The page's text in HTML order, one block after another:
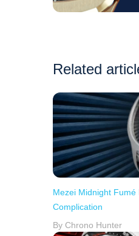
Related
Mezei Midnight
Complication
By Chrono Hunter